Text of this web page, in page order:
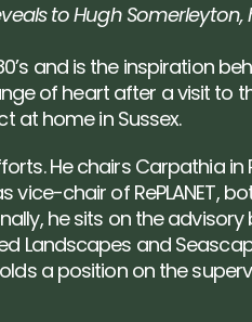
to Hugh
and is the inspiration
of heart after a visit to
at home in Sussex.
He chairs Carpathia
vice-chair of RePLANET,
he sits on the
Landscapes and
a position on the